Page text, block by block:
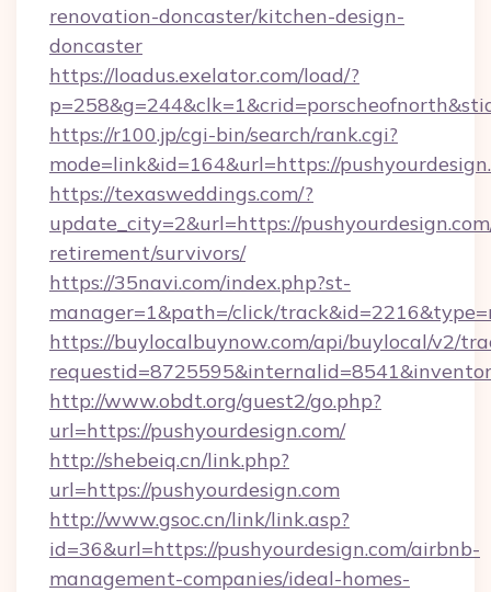
renovation-doncaster/kitchen-design-
doncaster
https://loadus.exelator.com/load/?
https://r100.jp/cgi-bin/search/rank.cgi?
mode=link&id=164&url=https://
https://texasweddings.com/?
update_city=2&url=https://
retirement/survivors/
https://35navi.com/index.php?st-
manager=1&path=/click/
https://buylocalbuynow.com/api/buylocal/v2/
http://www.obdt.org/guest2/go.php?
url=https://pushyourdesign.com/
http://shebeiq.cn/link.php?
url=https://pushyourdesign.com
http://www.gsoc.cn/link/link.asp?
id=36&url=https://pushyourdesign.com/airbnb-
management-companies/ideal-homes-